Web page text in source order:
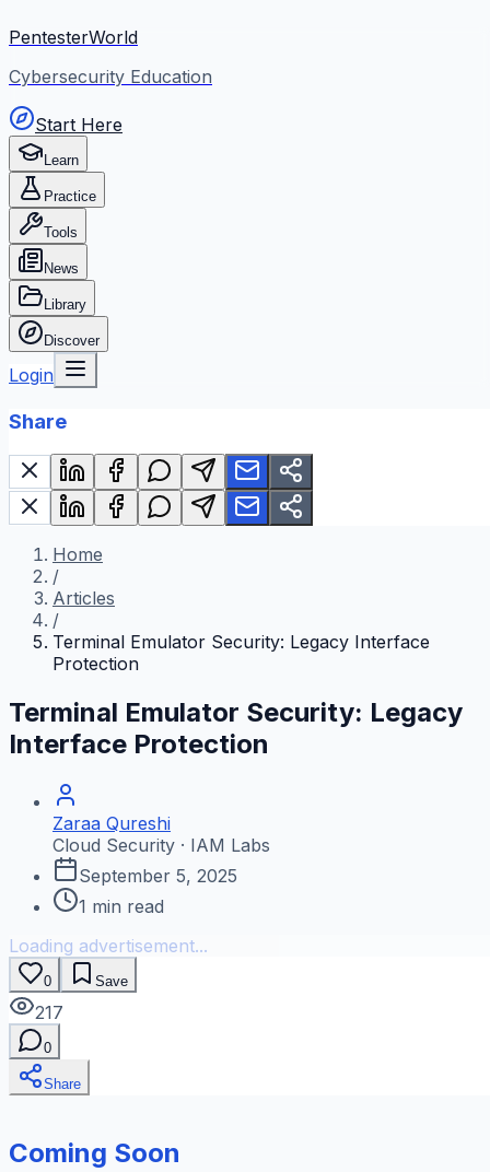
PentesterWorld
Cybersecurity Education
Start Here
Learn
Practice
Tools
News
Library
Discover
Login
Share
Home
/
Articles
/
Terminal Emulator Security: Legacy Interface
Protection
Terminal Emulator Security: Legacy
Interface Protection
Zaraa Qureshi
Cloud Security · IAM Labs
September 5, 2025
1 min read
Loading advertisement...
0 Save
217
0
Share
Coming Soon